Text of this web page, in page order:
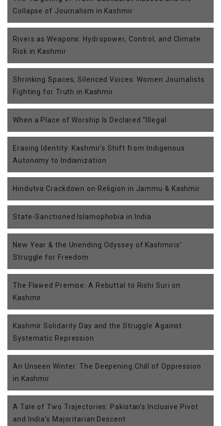
Collapse of Journalism in Kashmir
Rivers as Weapons: Hydropower, Control, and Climate
Risk in Kashmir
Shrinking Spaces, Silenced Voices: Women Journalists
Fighting for Truth in Kashmir
When a Place of Worship Is Declared “Illegal
Erasing Identity: Kashmir’s Shift from Indigenous
Autonomy to Indianization
Hindutva Crackdown on Religion in Jammu & Kashmir
State-Sanctioned Islamophobia in India
New Year & the Unending Odyssey of Kashmiris’
Struggle for Freedom
The Flawed Premise: A Rebuttal to Rishi Suri on
Kashmir
Kashmir Solidarity Day and the Struggle Against
Systematic Repression
An Unseen Winter: The Deepening Chill of Oppression
in Kashmir
A Tale of Two Trajectories: Pakistan’s Inclusive Pivot
and India’s Majoritarian Descent